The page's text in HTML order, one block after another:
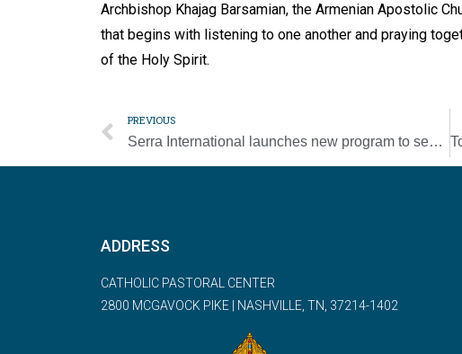
Archbishop Khajag Barsamian, the Armenian Apostolic
that begins with listening to one another and praying
of the Holy Spirit.
PREVIOUS
Serra International launches new program to seek vocations to the priesthood
ADDRESS
CATHOLIC PASTORAL CENTER
2800 MCGAVOCK PIKE | NASHVILLE, TN, 37214-1402